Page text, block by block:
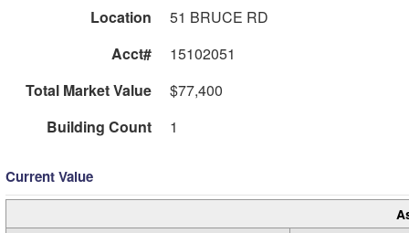
Location
51 BRUCE RD
Acct#
15102051
Total Market Value
$77,400
Building Count
1
Current Value